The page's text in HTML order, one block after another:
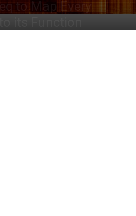
to Map Every
its Function